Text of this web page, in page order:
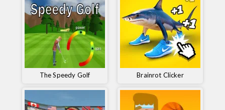
The Speedy Golf Brainrot Clicker